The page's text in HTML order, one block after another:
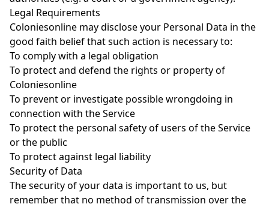
Legal Requirements
Coloniesonline may disclose your Personal Data in the
good faith belief that such action is necessary to:
To comply with a legal obligation
To protect and defend the rights or property of
Coloniesonline
To prevent or investigate possible wrongdoing in
connection with the Service
To protect the personal safety of users of the Service
or the public
To protect against legal liability
Security of Data
The security of your data is important to us, but
remember that no method of transmission over the